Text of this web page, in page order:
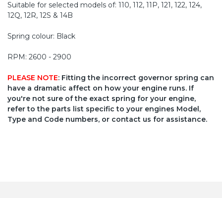
Suitable for selected models of: 110, 112, 11P, 121, 122, 124,
12Q, 12R, 12S & 14B
Spring colour: Black
RPM: 2600 - 2900
PLEASE NOTE: Fitting the incorrect governor spring can
have a dramatic affect on how your engine runs. If
you're not sure of the exact spring for your engine,
refer to the parts list specific to your engines Model,
Type and Code numbers, or contact us for assistance.